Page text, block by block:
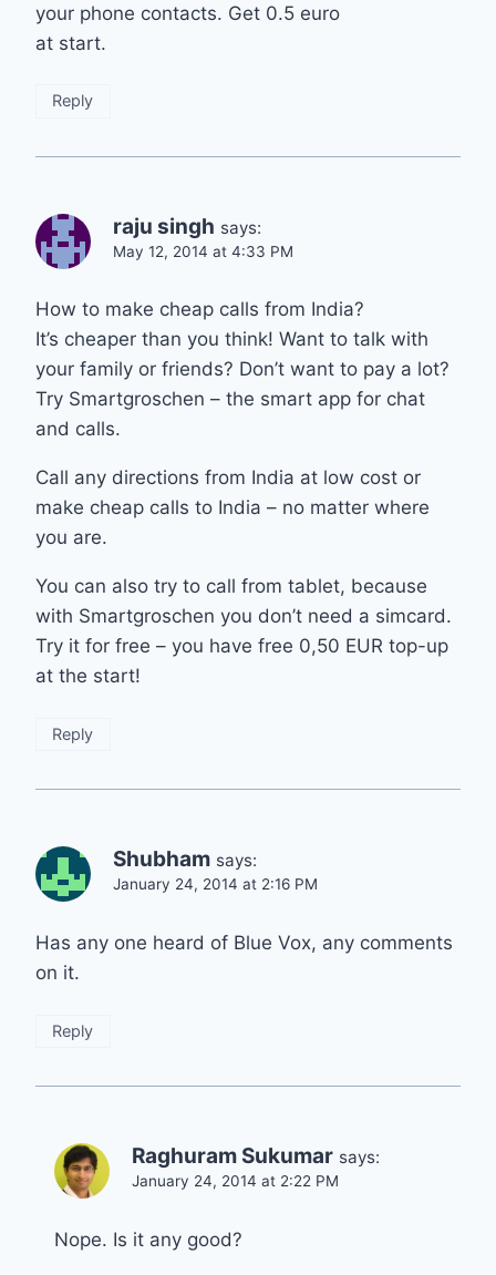
your phone contacts. Get 0.5 euro
at start.
Reply
raju singh says:
May 12, 2014 at 4:33 PM
How to make cheap calls from India?
It’s cheaper than you think! Want to talk with
your family or friends? Don’t want to pay a lot?
Try Smartgroschen – the smart app for chat
and calls.
Call any directions from India at low cost or
make cheap calls to India – no matter where
you are.
You can also try to call from tablet, because
with Smartgroschen you don’t need a simcard.
Try it for free – you have free 0,50 EUR top-up
at the start!
Reply
Shubham says:
January 24, 2014 at 2:16 PM
Has any one heard of Blue Vox, any comments
on it.
Reply
Raghuram Sukumar says:
January 24, 2014 at 2:22 PM
Nope. Is it any good?